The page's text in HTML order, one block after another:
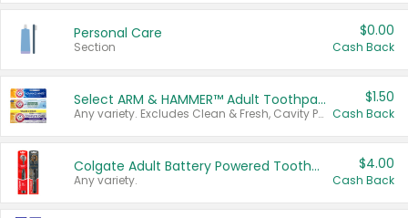
Personal Care
Section
$0.00
Cash Back
Select ARM & HAMMER™ Adult Toothpastes
Any variety. Excludes Clean & Fresh, Cavity Protection, and trial and travel sizes.
$1.50
Cash Back
Colgate Adult Battery Powered Toothbrushes
Any variety.
$4.00
Cash Back